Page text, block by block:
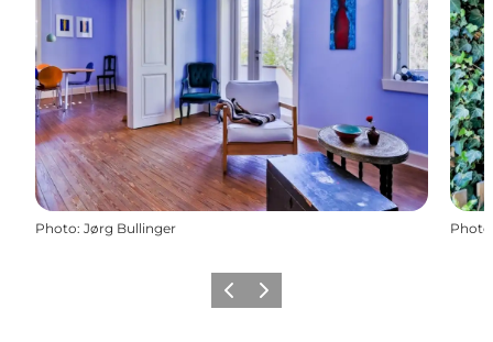
Photo: Jørg Bullinger Photo
Previous
Next